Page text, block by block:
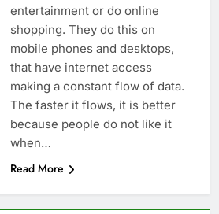
entertainment or do online
shopping. They do this on
mobile phones and desktops,
that have internet access
making a constant flow of data.
The faster it flows, it is better
because people do not like it
when…
Read More